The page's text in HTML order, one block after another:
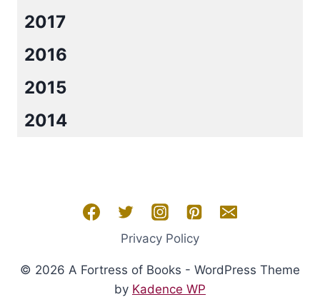
2017
2016
2015
2014
Privacy Policy
© 2026 A Fortress of Books - WordPress Theme
by Kadence WP